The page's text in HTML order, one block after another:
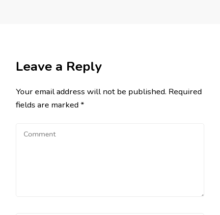
Leave a Reply
Your email address will not be published. Required
fields are marked*